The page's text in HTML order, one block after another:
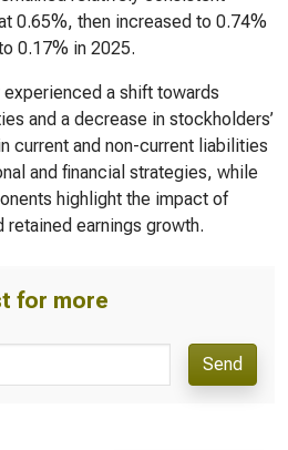
0.65%, then increased to 0.74%
0.17% in 2025.
experienced a shift towards
and a decrease in stockholders’
current and non-current liabilities
and financial strategies, while
highlight the impact of
retained earnings growth.
for more
Send